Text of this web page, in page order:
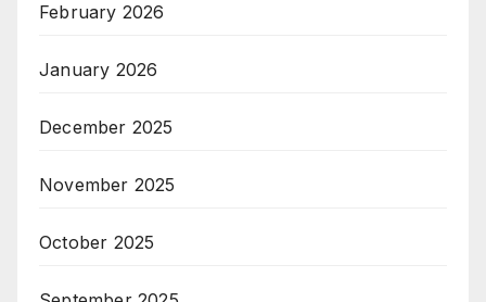
February 2026
January 2026
December 2025
November 2025
October 2025